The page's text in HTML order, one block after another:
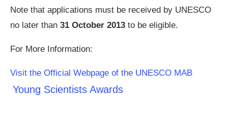
Note that applications must be received by UNESCO
no later than 31 October 2013 to be eligible.
For More Information:
Visit the Official Webpage of the UNESCO MAB
Young Scientists Awards